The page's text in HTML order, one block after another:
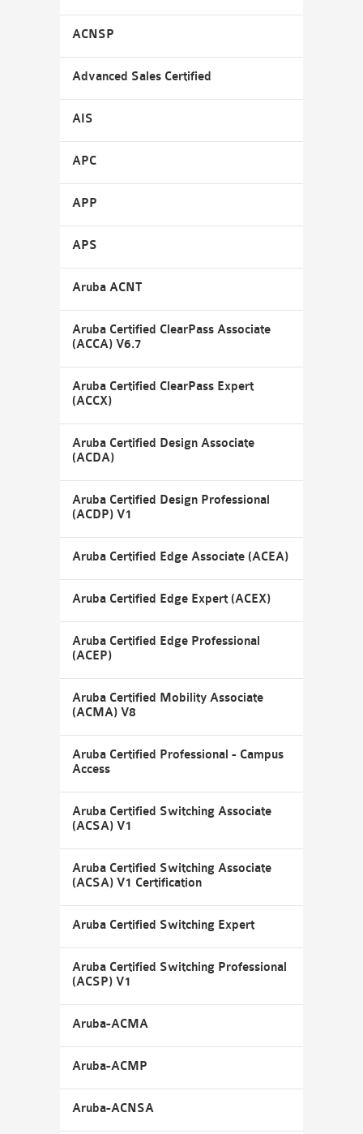
ACNSP
Advanced Sales Certified
AIS
APC
APP
APS
Aruba ACNT
Aruba Certified ClearPass Associate
(ACCA) V6.7
Aruba Certified ClearPass Expert
(ACCX)
Aruba Certified Design Associate
(ACDA)
Aruba Certified Design Professional
(ACDP) V1
Aruba Certified Edge Associate (ACEA)
Aruba Certified Edge Expert (ACEX)
Aruba Certified Edge Professional
(ACEP)
Aruba Certified Mobility Associate
(ACMA) V8
Aruba Certified Professional - Campus
Access
Aruba Certified Switching Associate
(ACSA) V1
Aruba Certified Switching Associate
(ACSA) V1 Certification
Aruba Certified Switching Expert
Aruba Certified Switching Professional
(ACSP) V1
Aruba-ACMA
Aruba-ACMP
Aruba-ACNSA